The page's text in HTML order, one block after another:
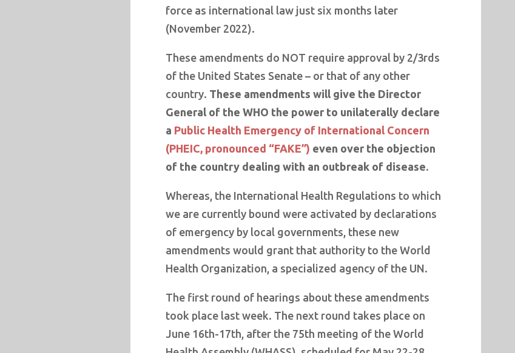
force as international law just six months later
(November 2022).
These amendments do NOT require approval by 2/3rds
of the United States Senate – or that of any other
country. These amendments will give the Director
General of the WHO the power to unilaterally declare
a Public Health Emergency of International Concern
(PHEIC, pronounced “FAKE”) even over the objection
of the country dealing with an outbreak of disease.
Whereas, the International Health Regulations to which
we are currently bound were activated by declarations
of emergency by local governments, these new
amendments would grant that authority to the World
Health Organization, a specialized agency of the UN.
The first round of hearings about these amendments
took place last week. The next round takes place on
June 16th-17th, after the 75th meeting of the World